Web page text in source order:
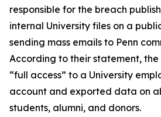
responsible for the breach
internal University files on a
sending mass emails to Penn
According to their statement,
“full access” to a University
account and exported data on
students, alumni, and donors.